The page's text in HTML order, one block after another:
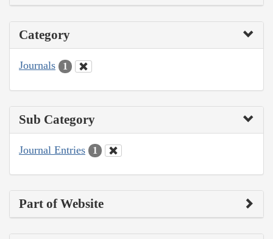
Category
Journals 1
Sub Category
Journal Entries 1
Part of Website